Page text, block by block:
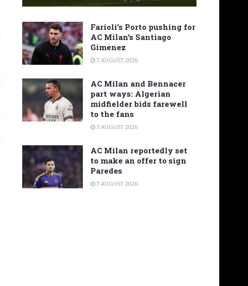
Farioli’s Porto pushing for
AC Milan’s Santiago
Gimenez
7 AUGUST 2026
AC Milan and Bennacer
part ways: Algerian
midfielder bids farewell
to the fans
7 AUGUST 2026
AC Milan reportedly set
to make an offer to sign
Paredes
7 AUGUST 2026